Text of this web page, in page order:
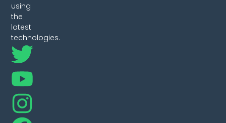
using
the
latest
technologies.
T
w
i
Y
o
u
I
n
s
F
a
c